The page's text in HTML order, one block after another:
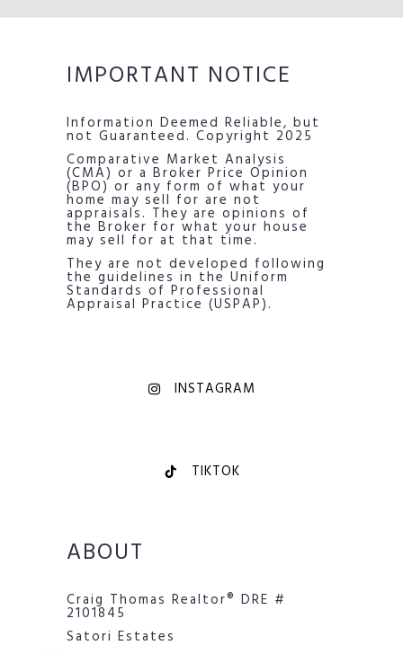
IMPORTANT NOTICE
Information Deemed Reliable, but
not Guaranteed. Copyright 2025
Comparative Market Analysis
(CMA) or a Broker Price Opinion
(BPO) or any form of what your
home may sell for are not
appraisals. They are opinions of
the Broker for what your house
may sell for at that time.
They are not developed following
the guidelines in the Uniform
Standards of Professional
Appraisal Practice (USPAP).
INSTAGRAM
TIKTOK
ABOUT
Craig Thomas Realtor® DRE #
2101845
Satori Estates